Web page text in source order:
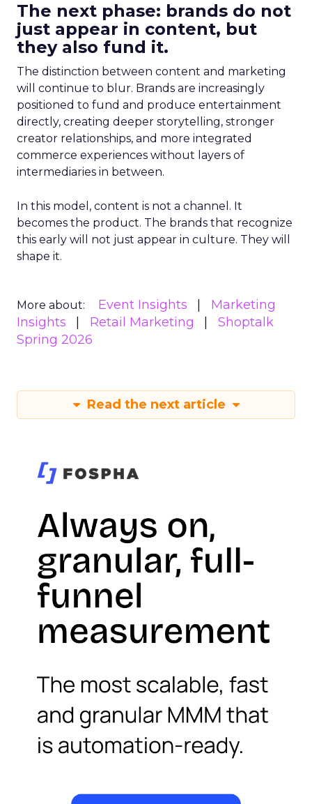
The next phase: brands do not
just appear in content, but
they also fund it.
The distinction between content and marketing
will continue to blur. Brands are increasingly
positioned to fund and produce entertainment
directly, creating deeper storytelling, stronger
creator relationships, and more integrated
commerce experiences without layers of
intermediaries in between.
In this model, content is not a channel. It
becomes the product. The brands that recognize
this early will not just appear in culture. They will
shape it.
More about: Event Insights
Marketing
Insights
Retail Marketing
Shoptalk
Spring 2026
Read the next article